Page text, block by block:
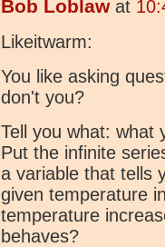
Bob Loblawat
Likeitwarm:
You like asking
don't you?
Tell you what: what
Put the infinite
a variable that tells
given temperature
temperature
behaves?